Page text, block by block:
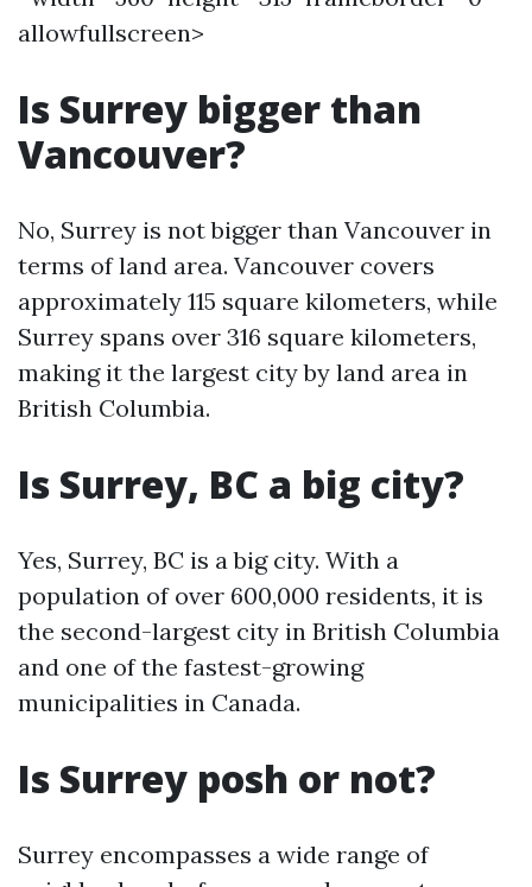
allowfullscreen>
Is Surrey bigger than
Vancouver?
No, Surrey is not bigger than Vancouver in
terms of land area. Vancouver covers
approximately 115 square kilometers, while
Surrey spans over 316 square kilometers,
making it the largest city by land area in
British Columbia.
Is Surrey, BC a big city?
Yes, Surrey, BC is a big city. With a
population of over 600,000 residents, it is
the second-largest city in British Columbia
and one of the fastest-growing
municipalities in Canada.
Is Surrey posh or not?
Surrey encompasses a wide range of